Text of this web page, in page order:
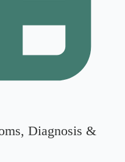
Diagnosis &